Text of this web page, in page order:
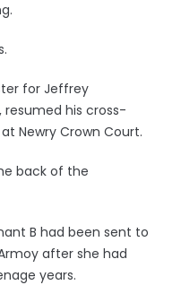
for Jeffrey
resumed his cross-
Newry Crown Court.
back of the
B had been sent to
after she had
years.